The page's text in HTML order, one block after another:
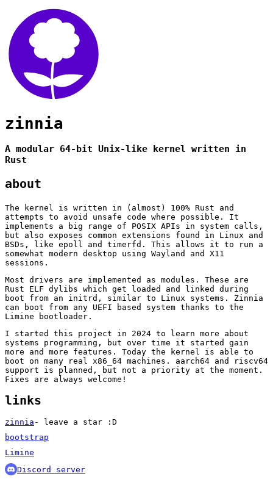
zinnia
A modular 64-bit Unix-like kernel written in
Rust
about
The kernel is written in (almost) 100% Rust and
attempts to avoid unsafe code where possible. It
implements a big range of POSIX APIs in system calls,
but also exposes common extensions found in Linux and
BSDs, like epoll and timerfd. This allows it to run a
somewhat modern desktop using Wayland and X11
sessions.
Most drivers are implemented as modules. These are
Rust ELF dylibs which get loaded and linked during
boot from an initrd, similar to Linux systems. Zinnia
can boot from any UEFI based system thanks to the
Limine bootloader.
I started this project in 2024 to learn more about
systems programming, but over time it started gain
more and more features. Today the kernel is able to
boot on many real x86_64 machines. aarch64 and riscv64
support is planned, but not a priority at the moment.
Fixes are always welcome!
links
zinnia - leave a star :D
bootstrap
Limine
Discord server